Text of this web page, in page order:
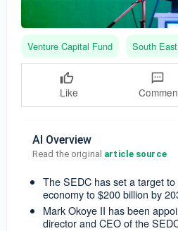
Venture Capital Fund South
Like
AI Overview
Read the original article source
The SEDC has set a target
economy to $200 billion by
Mark Okoye II has been
director and CEO of the